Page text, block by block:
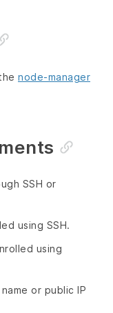
node-manager
SSH or
using SSH.
using
or public IP